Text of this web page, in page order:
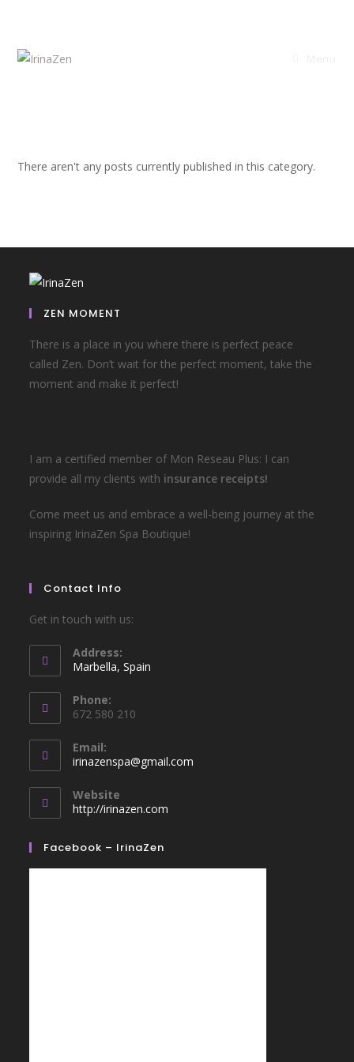
There aren't any posts currently published in this category.
ZEN MOMENT
There is a place in you where there is perfect peace
called Zen. Don’t wait for the perfect moment, take the
moment and make it perfect!
I am a certified member of Mon Reseau Plus: I can
provide all my clients with insurance receipts!
Come meet us and embrace a well-being journey at the
inspiring IrinaZen Spa Boutique!
Contact Info
Get in touch with us:
Address:
Marbella, Spain
Phone:
672 580 210
Email:
irinazenspa@gmail.com
Website
http://irinazen.com
Facebook – IrinaZen